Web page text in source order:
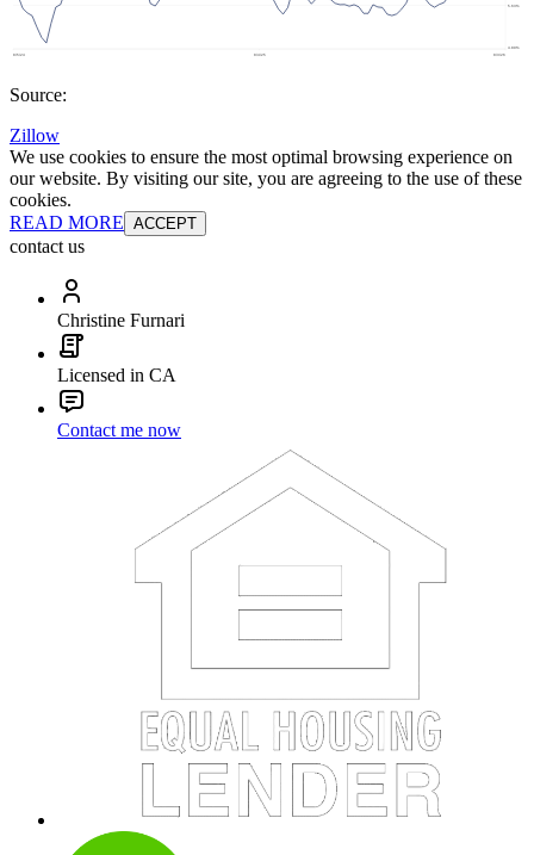
Source:
Zillow
We use cookies to ensure the most optimal browsing experience on
our website. By visiting our site, you are agreeing to the use of these
cookies.
READ MORE ACCEPT
contact us
Christine Furnari
Licensed in CA
Contact me now